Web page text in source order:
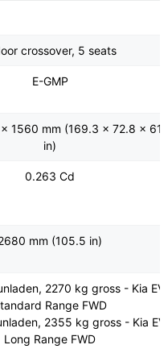
crossover, 5 seats
E-GMP
1560 mm (169.3 x 72.8 x
in)
0.263 Cd
mm (105.5 in)
2270 kg gross - Kia
Range FWD
2355 kg gross - Kia
Long Range FWD